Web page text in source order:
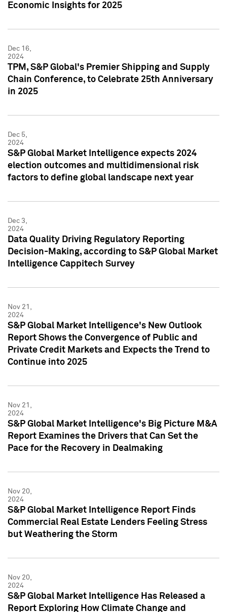
Economic Insights for 2025
Dec 16,
2024
TPM, S&P Global's Premier Shipping and Supply
Chain Conference, to Celebrate 25th Anniversary
in 2025
Dec 5,
2024
S&P Global Market Intelligence expects 2024
election outcomes and multidimensional risk
factors to define global landscape next year
Dec 3,
2024
Data Quality Driving Regulatory Reporting
Decision-Making, according to S&P Global Market
Intelligence Cappitech Survey
Nov 21,
2024
S&P Global Market Intelligence's New Outlook
Report Shows the Convergence of Public and
Private Credit Markets and Expects the Trend to
Continue into 2025
Nov 21,
2024
S&P Global Market Intelligence's Big Picture M&A
Report Examines the Drivers that Can Set the
Pace for the Recovery in Dealmaking
Nov 20,
2024
S&P Global Market Intelligence Report Finds
Commercial Real Estate Lenders Feeling Stress
but Weathering the Storm
Nov 20,
2024
S&P Global Market Intelligence Has Released a
Report Exploring How Climate Change and